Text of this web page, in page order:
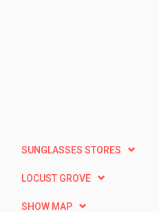
SUNGLASSES STORES
LOCUST GROVE
SHOW MAP